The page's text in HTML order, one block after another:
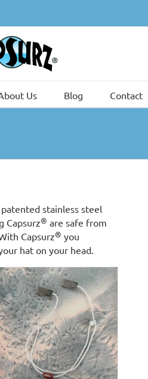
Us Blog Contact
patented stainless steel
Capsurz® are safe from
Capsurz® you
hat on your head.